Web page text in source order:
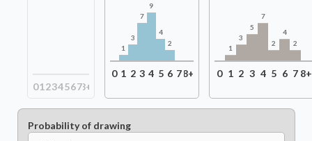
01 2345678+
1
3
7
9
4
2
0 1 2 3 4 5 6 78+
1
3
5
7
2
4
2
0 1 2 3 4 5 6 7 8+
Probability of drawing